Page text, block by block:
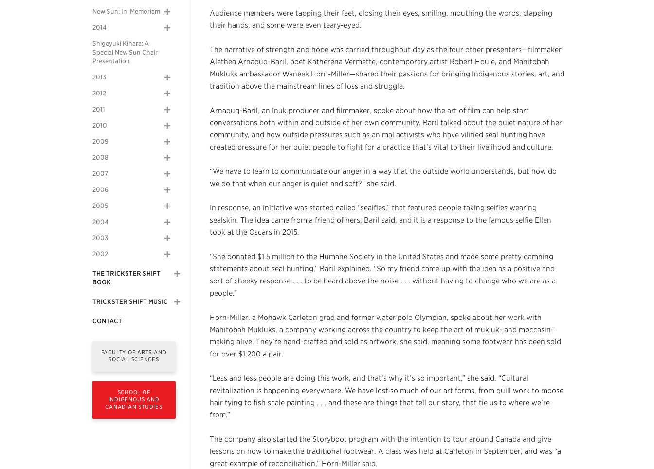
New Sun: In Memoriam
2014
Shigeyuki Kihara: A
Special New Sun Chair
Presentation
2013
2012
2011
2010
2009
2008
2007
2006
2005
2004
2003
2002
THE TRICKSTER SHIFT
BOOK
TRICKSTER SHIFT MUSIC
CONTACT
FACULTY OF ARTS AND
SOCIAL SCIENCES
SCHOOL OF
INDIGENOUS AND
CANADIAN STUDIES
Audience members were tapping their feet, closing their eyes, smiling, mouthing the words, clapping
their hands, and some were even teary-eyed.
The narrative of strength and hope was carried throughout day as the four other presenters—filmmaker
Alethea Arnaquq-Baril, poet Katherena Vermette, contemporary artist Robert Houle, and Manitobah
Mukluks ambassador Waneek Horn-Miller—shared their passions for bringing Indigenous stories, art, and
tradition above the mainstream lines of loss and struggle.
Arnaquq-Baril, an Inuk producer and filmmaker, spoke about how the art of film can help start
conversations both within and outside of her own community. Baril talked about the quiet nature of her
community, and how outside pressures such as animal activists who have vilified seal hunting have
created pressure for her quiet people to fight for a practice that’s vital to their livelihood and culture.
“We have to learn to communicate our anger in a way that the outside world understands, but how do
we do that when our anger is quiet and soft?” she said.
In response, an initiative was started called “sealfies,” that featured people taking selfies wearing
sealskin. The idea came from a friend of hers, Baril said, and it is a response to the famous selfie Ellen
took at the Oscars in 2015.
“She donated $1.5 million to the Humane Society in the United States and made some pretty damning
statements about seal hunting,” Baril explained. “So my friend came up with the idea as a positive and
sort of cheeky response . . . to be heard above the noise . . . without having to change who we are as a
people.”
Horn-Miller, a Mohawk Carleton grad and former water polo Olympian, spoke about her work with
Manitobah Mukluks, a company working across the country to keep the art of mukluk- and moccasin-
making alive. They’re hand-crafted and sold as artwork, she said, meaning some footwear has been sold
for over $1,200 a pair.
“Less and less people are doing this work, and that’s why it’s so important,” she said. “Cultural
revitalization is happening everywhere. We have lost so much of our art forms, from quill work to moose
hair tying to fish scale painting . . . and these are things that tell our story, that tie us to where we’re
from.”
The company also started the Storyboot program with the intention to tour around Canada and give
lessons on how to make the traditional footwear. A class was held at Carleton in September, and was “a
great example of reconciliation,” Horn-Miller said.